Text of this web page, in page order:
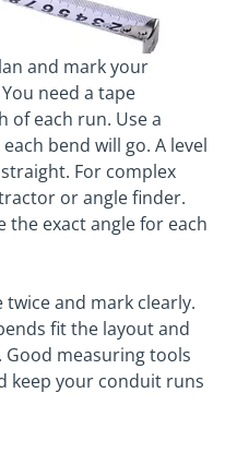
and mark your
need a tape
of each run. Use a
bend will go. A level
For complex
or angle finder.
the exact angle for each
and mark clearly.
fit the layout and
measuring tools
keep your conduit runs